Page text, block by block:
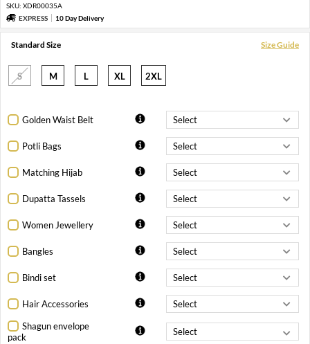
SKU: XDR00035A
EXPRESS
10 Day Delivery
Standard Size Size Guide
S M L XL 2XL
Golden Waist Belt
Potli Bags
Matching Hijab
Dupatta Tassels
Women Jewellery
Bangles
Bindi set
Hair Accessories
Shagun envelope
pack